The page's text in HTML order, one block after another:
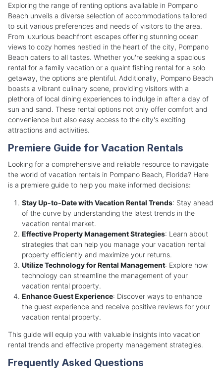
Exploring the range of renting options available in Pompano
Beach unveils a diverse selection of accommodations tailored
to suit various preferences and needs of visitors to the area.
From luxurious beachfront escapes offering stunning ocean
views to cozy homes nestled in the heart of the city, Pompano
Beach caters to all tastes. Whether you're seeking a spacious
rental for a family vacation or a quaint fishing rental for a solo
getaway, the options are plentiful. Additionally, Pompano Beach
boasts a vibrant culinary scene, providing visitors with a
plethora of local dining experiences to indulge in after a day of
sun and sand. These rental options not only offer comfort and
convenience but also easy access to the city's exciting
attractions and activities.
Premiere Guide for Vacation Rentals
Looking for a comprehensive and reliable resource to navigate
the world of vacation rentals in Pompano Beach, Florida? Here
is a premiere guide to help you make informed decisions:
Stay Up-to-Date with Vacation Rental Trends: Stay ahead
of the curve by understanding the latest trends in the
vacation rental market.
Effective Property Management Strategies: Learn about
strategies that can help you manage your vacation rental
property efficiently and maximize your returns.
Utilize Technology for Rental Management: Explore how
technology can streamline the management of your
vacation rental property.
Enhance Guest Experience: Discover ways to enhance
the guest experience and receive positive reviews for your
vacation rental property.
This guide will equip you with valuable insights into vacation
rental trends and effective property management strategies.
Frequently Asked Questions